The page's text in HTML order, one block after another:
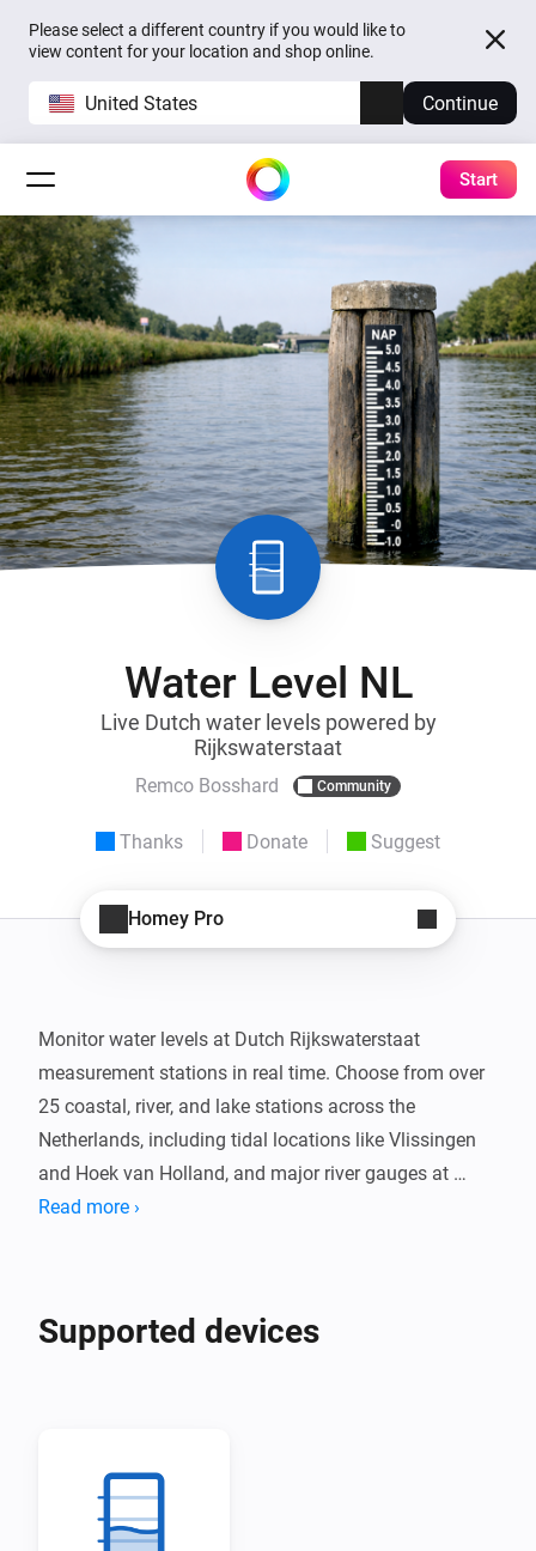
Please select a different country if you would like to
view content for your location and shop online.
United States Continue
Start
Water Level NL
Live Dutch water levels powered by
Rijkswaterstaat
Remco Bosshard Community
Thanks Donate Suggest
Homey Pro
Monitor water levels at Dutch Rijkswaterstaat
measurement stations in real time. Choose from over
25 coastal, river, and lake stations across the
Netherlands, including tidal locations like Vlissingen
and Hoek van Holland, and major river gauges at
Lobith and Eijsden.
temperature where available, with data updated every
Read more ›
Supported devices